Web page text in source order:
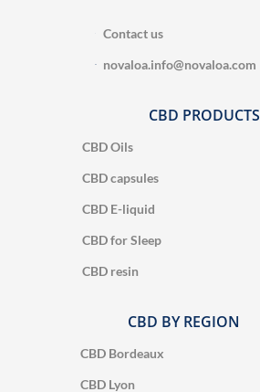
Contact us
novaloa.info@novaloa.com
CBD PRODUCTS
CBD Oils
CBD capsules
CBD E-liquid
CBD for Sleep
CBD resin
CBD BY REGION
CBD Bordeaux
CBD Lyon